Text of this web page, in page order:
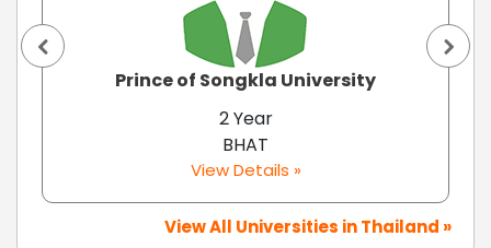
Prince of Songkla University
2 Year
BHAT
View Details »
View All Universities in Thailand »